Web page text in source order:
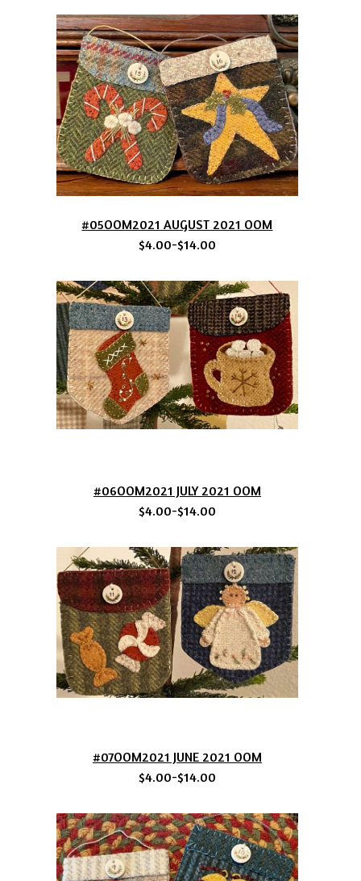
#05OOM2021 AUGUST 2021 OOM
$4.00-$14.00
#06OOM2021 JULY 2021 OOM
$4.00-$14.00
#07OOM2021 JUNE 2021 OOM
$4.00-$14.00